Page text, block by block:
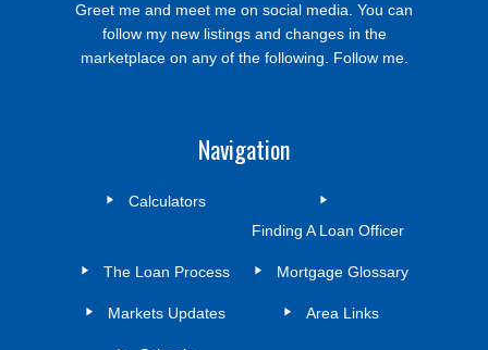
Greet me and meet me on social media. You can
follow my new listings and changes in the
marketplace on any of the following. Follow me.
Navigation
Calculators
Finding A Loan Officer
The Loan Process Mortgage Glossary
Markets Updates Area Links